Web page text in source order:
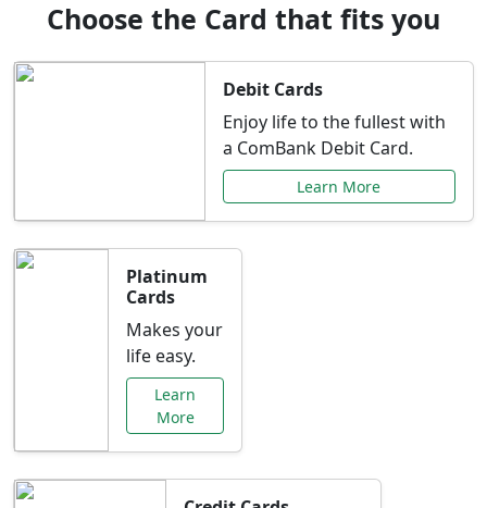
Choose the Card that fits you
Debit Cards
Enjoy life to the fullest with
a ComBank Debit Card.
Learn More
Platinum
Cards
Makes your
life easy.
Learn
More